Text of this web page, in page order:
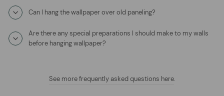
Can I hang the wallpaper over old paneling?
Are there any special preparations I should make to my walls
before hanging wallpaper?
See more frequently asked questions here.